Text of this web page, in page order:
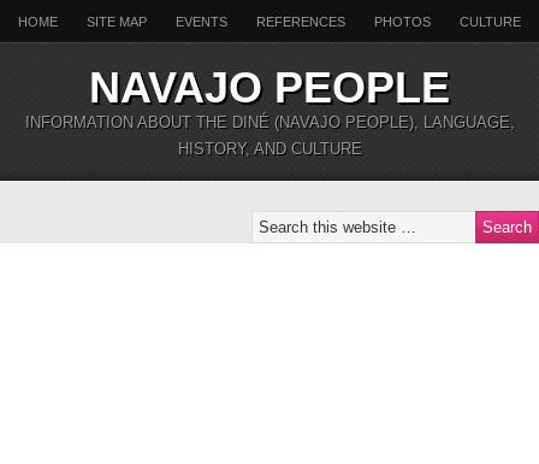
HOME SITE MAP EVENTS REFERENCES PHOTOS CULTURE
NAVAJO PEOPLE
INFORMATION ABOUT THE DINÉ (NAVAJO PEOPLE), LANGUAGE,
HISTORY, AND CULTURE